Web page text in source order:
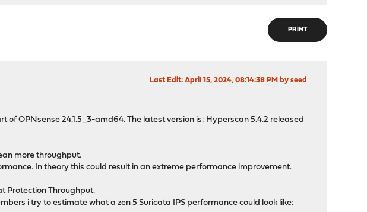
PRINT
Last Edit: April 15, 2024, 08:14:38 PM by seed
of OPNsense 24.1.5_3-amd64. The latest version is: Hyperscan 5.4.2 released
more throughput.
In theory this could result in an extreme performance improvement.
Protection Throughput.
i try to estimate what a zen 5 Suricata IPS performance could look like: